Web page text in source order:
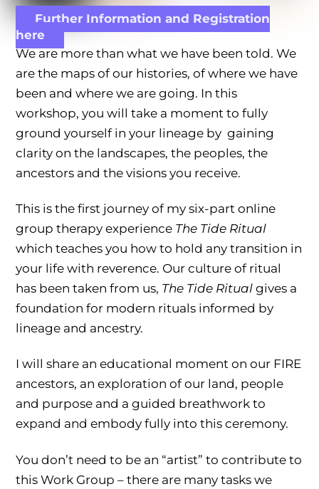
Further Information and Registration
here
We are more than what we have been told. We
are the maps of our histories, of where we have
been and where we are going. In this
workshop, you will take a moment to fully
ground yourself in your lineage by gaining
clarity on the landscapes, the peoples, the
ancestors and the visions you receive.
This is the first journey of my six-part online
group therapy experience The Tide Ritual
which teaches you how to hold any transition in
your life with reverence. Our culture of ritual
has been taken from us, The Tide Ritualgives a
foundation for modern rituals informed by
lineage and ancestry.
I will share an educational moment on our FIRE
ancestors, an exploration of our land, people
and purpose and a guided breathwork to
expand and embody fully into this ceremony.
You don’t need to be an “artist” to contribute to
this Work Group – there are many tasks we